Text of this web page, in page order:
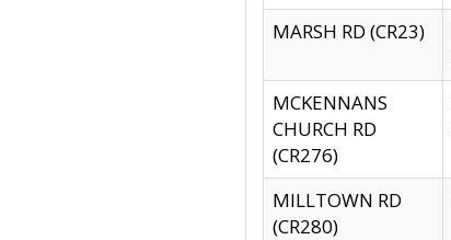
MARSH RD (CR23)
MCKENNANS
CHURCH RD
(CR276)
MILLTOWN RD
(CR280)